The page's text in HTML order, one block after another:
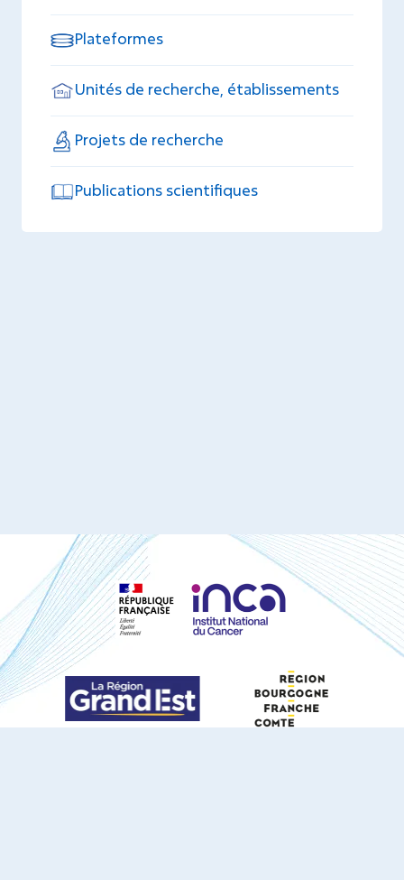
Plateformes
Unités de recherche, établissements
Projets de recherche
Publications scientifiques